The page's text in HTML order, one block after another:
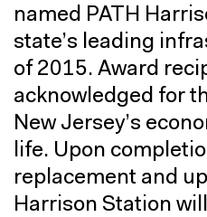
named PATH
state’s leading
of 2015. Award
acknowledged for
New Jersey’s
life. Upon
replacement and
Harrison Station